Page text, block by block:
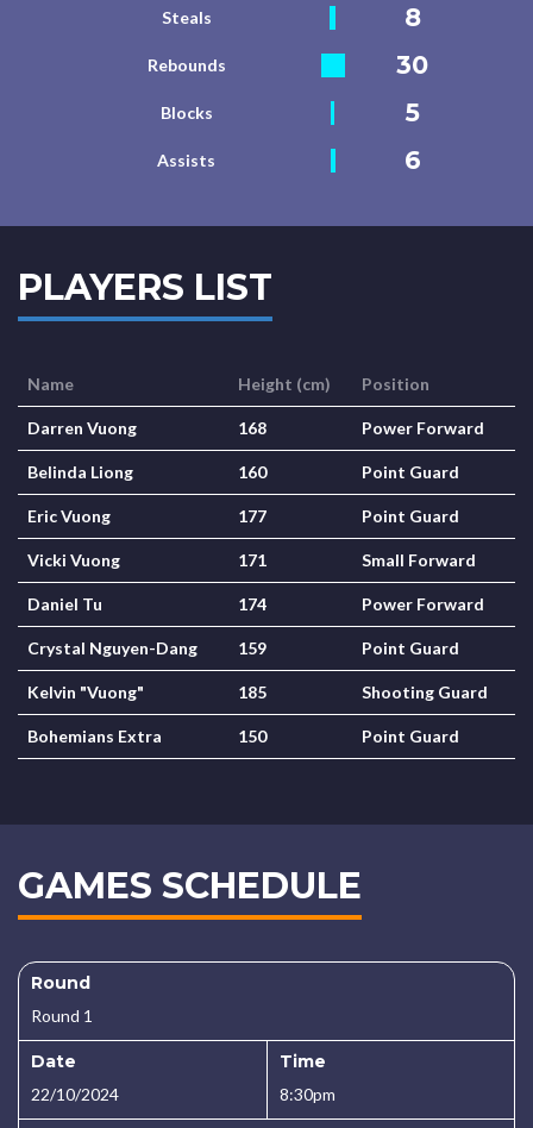
Steals 8
Rebounds 30
Blocks 5
Assists 6
PLAYERS LIST
Name Height (cm) Position
Darren Vuong 168 Power Forward
Belinda Liong 160 Point Guard
Eric Vuong 177 Point Guard
Vicki Vuong 171 Small Forward
Daniel Tu 174 Power Forward
Crystal Nguyen-Dang 159 Point Guard
Kelvin "Vuong" 185 Shooting Guard
Bohemians Extra 150 Point Guard
GAMES SCHEDULE
Round
Round 1
Date
22/10/2024
Time
8:30pm